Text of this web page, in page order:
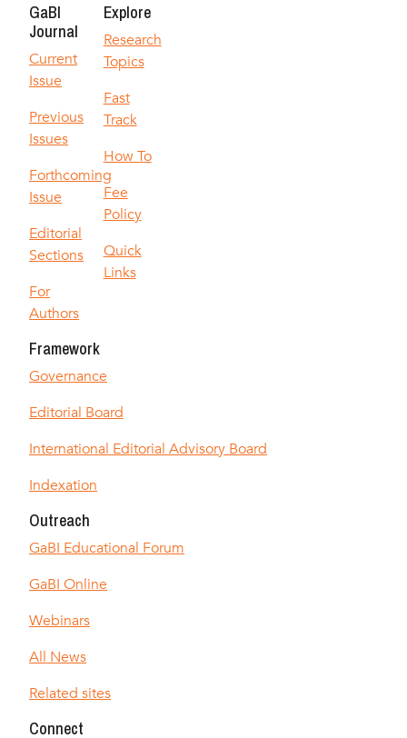
GaBI
Journal
Current
Issue
Previous
Issues
Forthcoming
Issue
Editorial
Sections
For
Authors
Explore
Research
Topics
Fast
Track
How To
Fee
Policy
Quick
Links
Framework
Governance
Editorial Board
International Editorial Advisory Board
Indexation
Outreach
GaBI Educational Forum
GaBI Online
Webinars
All News
Related sites
Connect